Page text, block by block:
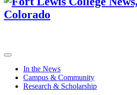
In the News
Campus & Community
Research & Scholarship